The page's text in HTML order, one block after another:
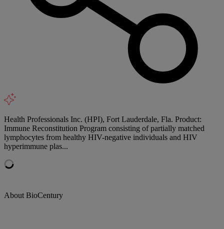
Health Professionals Inc. (HPI), Fort Lauderdale, Fla. Product:
Immune Reconstitution Program consisting of partially matched
lymphocytes from healthy HIV-negative individuals and HIV
hyperimmune plas...
About BioCentury